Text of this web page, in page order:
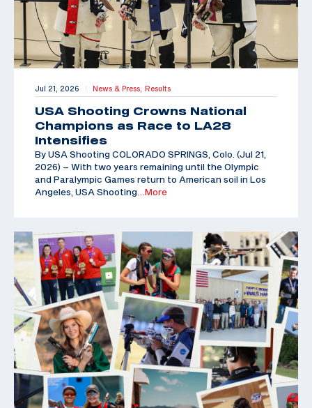
Jul 21, 2026 | News & Press, Results
USA Shooting Crowns National
Champions as Race to LA28
Intensifies
By USA Shooting COLORADO SPRINGS, Colo. (Jul 21,
2026) – With two years remaining until the Olympic
and Paralympic Games return to American soil in Los
Angeles, USA Shooting …More